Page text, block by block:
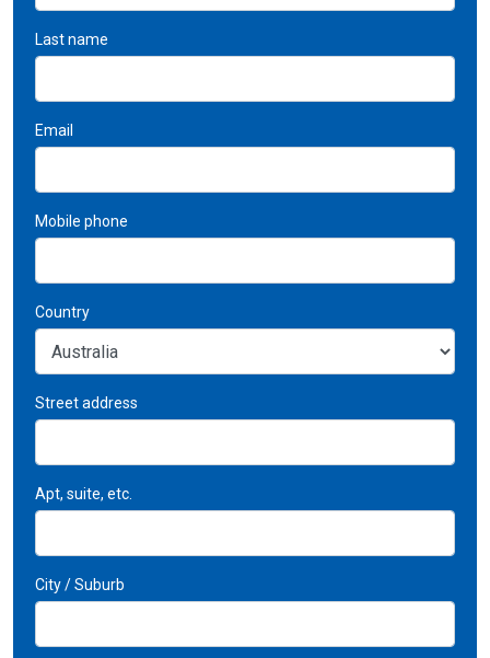
Last name
Email
Mobile phone
Country
Street address
Apt, suite, etc.
City / Suburb